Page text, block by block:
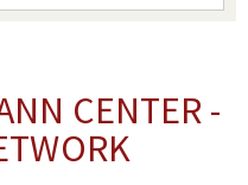
CENTER -